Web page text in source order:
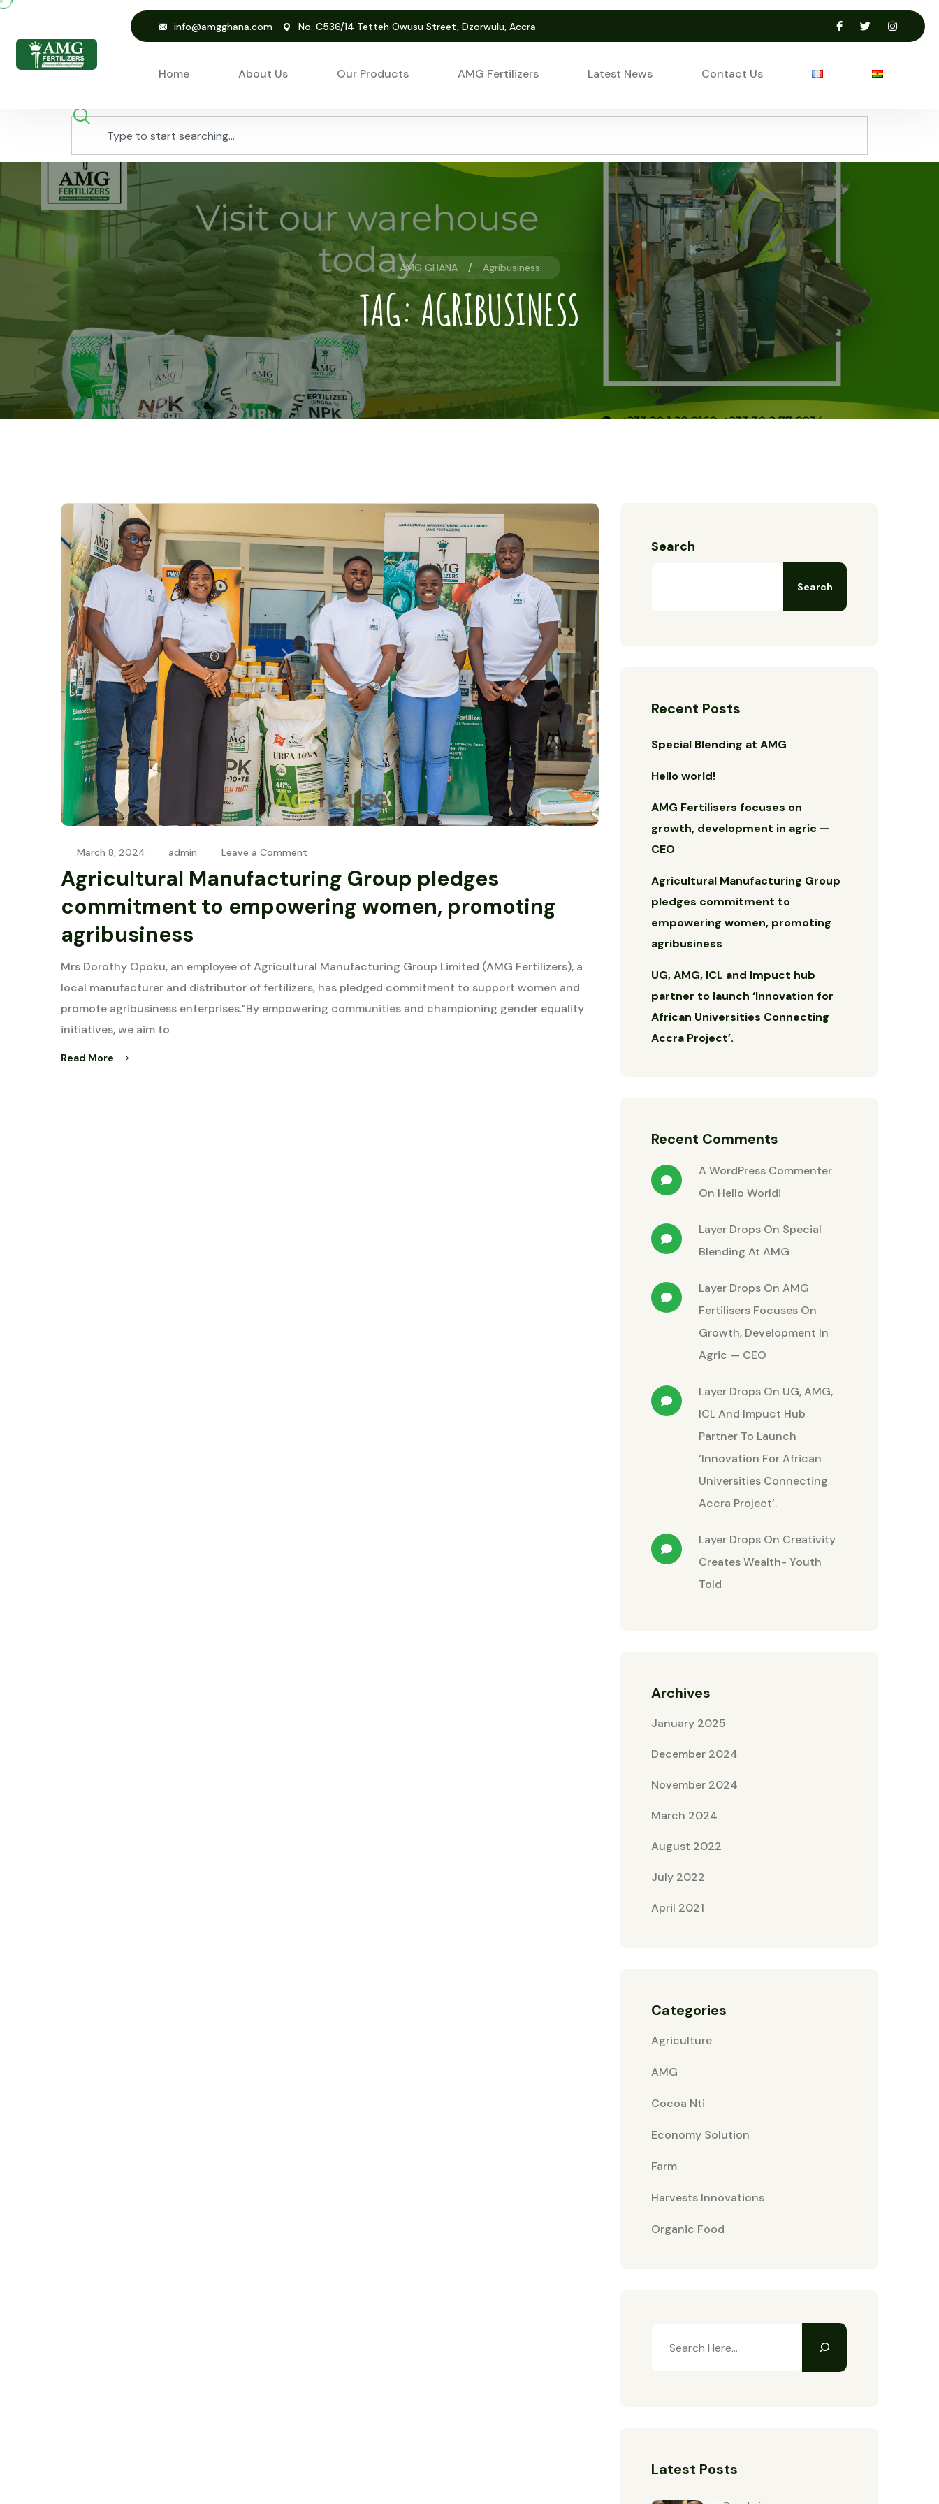
info@amgghana.com No. C536/14 Tetteh Owusu Street, Dzorwulu, Accra
Home About Us Our Products AMG Fertilizers Latest News Contact Us
AMG GHANA Agribusiness
TAG:AGRIBUSINESS
March 8, 2024 admin Leave a Comment
Agricultural Manufacturing Group pledges
commitment to empowering women, promoting
agribusiness
Mrs Dorothy Opoku, an employee of Agricultural Manufacturing Group Limited (AMG Fertilizers), a
local manufacturer and distributor of fertilizers, has pledged commitment to support women and
promote agribusiness enterprises."By empowering communities and championing gender equality
initiatives, we aim to
Read More
Search
Search
Recent Posts
Special Blending at AMG
Hello world!
AMG Fertilisers focuses on
growth, development in agric —
CEO
Agricultural Manufacturing Group
pledges commitment to
empowering women, promoting
agribusiness
UG, AMG, ICL and Impuct hub
partner to launch ‘Innovation for
African Universities Connecting
Accra Project’.
Recent Comments
A WordPress Commenter
On Hello World!
Layer Drops On Special
Blending At AMG
Layer Drops On AMG
Fertilisers Focuses On
Growth, Development In
Agric — CEO
Layer Drops On UG, AMG,
ICL And Impuct Hub
Partner To Launch
‘Innovation For African
Universities Connecting
Accra Project’.
Layer Drops On Creativity
Creates Wealth- Youth
Told
Archives
January 2025
December 2024
November 2024
March 2024
August 2022
July 2022
April 2021
Categories
Agriculture
AMG
Cocoa Nti
Economy Solution
Farm
Harvests Innovations
Organic Food
Latest Posts